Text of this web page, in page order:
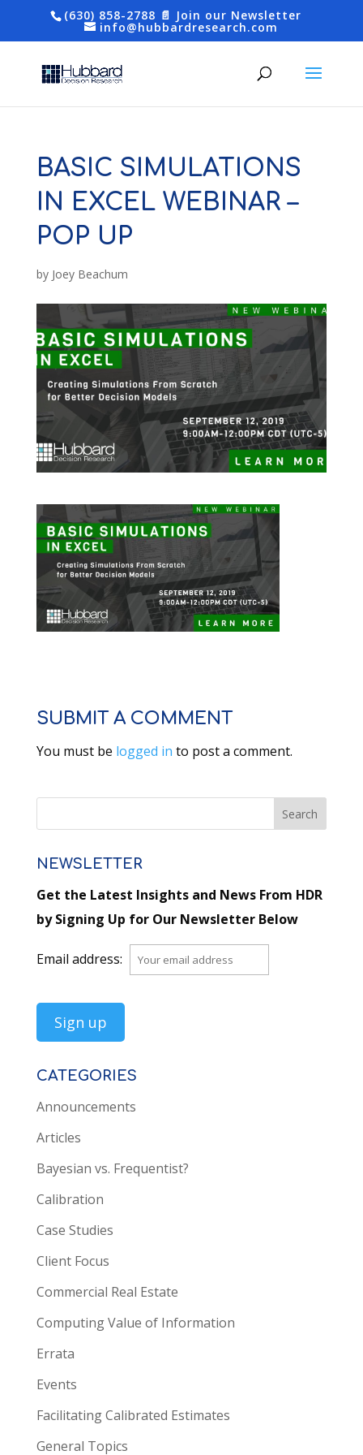
(630) 858-2788 📄 Join our Newsletter
info@hubbardresearch.com
BASIC SIMULATIONS
IN EXCEL WEBINAR –
POP UP
by Joey Beachum
SUBMIT A COMMENT
You must be logged in to post a comment.
NEWSLETTER
Get the Latest Insights and News From HDR
by Signing Up for Our Newsletter Below
Email address:
CATEGORIES
Announcements
Articles
Bayesian vs. Frequentist?
Calibration
Case Studies
Client Focus
Commercial Real Estate
Computing Value of Information
Errata
Events
Facilitating Calibrated Estimates
General Topics